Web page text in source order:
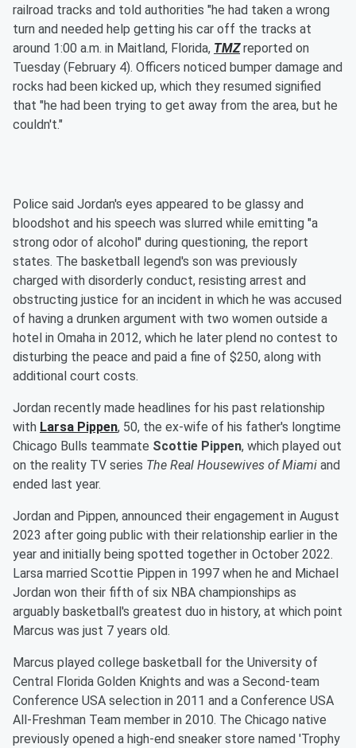
railroad tracks and told authorities "he had taken a wrong
turn and needed help getting his car off the tracks at
around 1:00 a.m. in Maitland, Florida, TMZreported on
Tuesday (February 4). Officers noticed bumper damage and
rocks had been kicked up, which they resumed signified
that "he had been trying to get away from the area, but he
couldn't."
Police said Jordan's eyes appeared to be glassy and
bloodshot and his speech was slurred while emitting "a
strong odor of alcohol" during questioning, the report
states. The basketball legend's son was previously
charged with disorderly conduct, resisting arrest and
obstructing justice for an incident in which he was accused
of having a drunken argument with two women outside a
hotel in Omaha in 2012, which he later plend no contest to
disturbing the peace and paid a fine of $250, along with
additional court costs.
Jordan recently made headlines for his past relationship
with Larsa Pippen, 50, the ex-wife of his father's longtime
Chicago Bulls teammate Scottie Pippen, which played out
on the reality TV series The Real Housewives of Miami and
ended last year.
Jordan and Pippen, announced their engagement in August
2023 after going public with their relationship earlier in the
year and initially being spotted together in October 2022.
Larsa married Scottie Pippen in 1997 when he and Michael
Jordan won their fifth of six NBA championships as
arguably basketball's greatest duo in history, at which point
Marcus was just 7 years old.
Marcus played college basketball for the University of
Central Florida Golden Knights and was a Second-team
Conference USA selection in 2011 and a Conference USA
All-Freshman Team member in 2010. The Chicago native
previously opened a high-end sneaker store named 'Trophy